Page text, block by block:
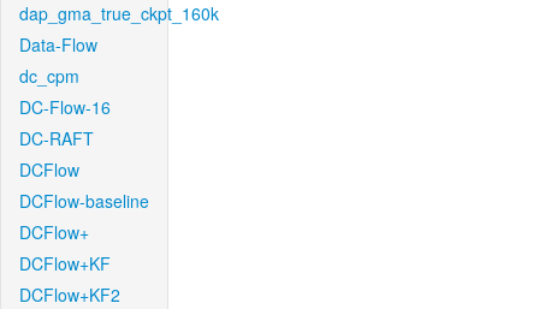
dap_gma_true_ckpt_160k
Data-Flow
dc_cpm
DC-Flow-16
DC-RAFT
DCFlow
DCFlow-baseline
DCFlow+
DCFlow+KF
DCFlow+KF2